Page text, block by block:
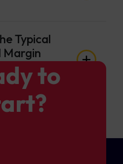
Typical
Margin
for GBP/CAD
to